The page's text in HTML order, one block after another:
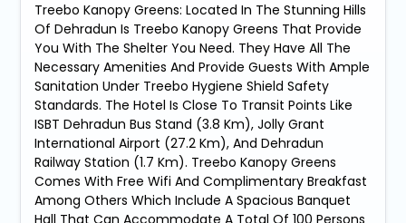
Treebo Kanopy Greens: Located In The Stunning Hills
Of Dehradun Is Treebo Kanopy Greens That Provide
You With The Shelter You Need. They Have All The
Necessary Amenities And Provide Guests With Ample
Sanitation Under Treebo Hygiene Shield Safety
Standards. The Hotel Is Close To Transit Points Like
ISBT Dehradun Bus Stand (3.8 Km), Jolly Grant
International Airport (27.2 Km), And Dehradun
Railway Station (1.7 Km). Treebo Kanopy Greens
Comes With Free Wifi And Complimentary Breakfast
Among Others Which Include A Spacious Banquet